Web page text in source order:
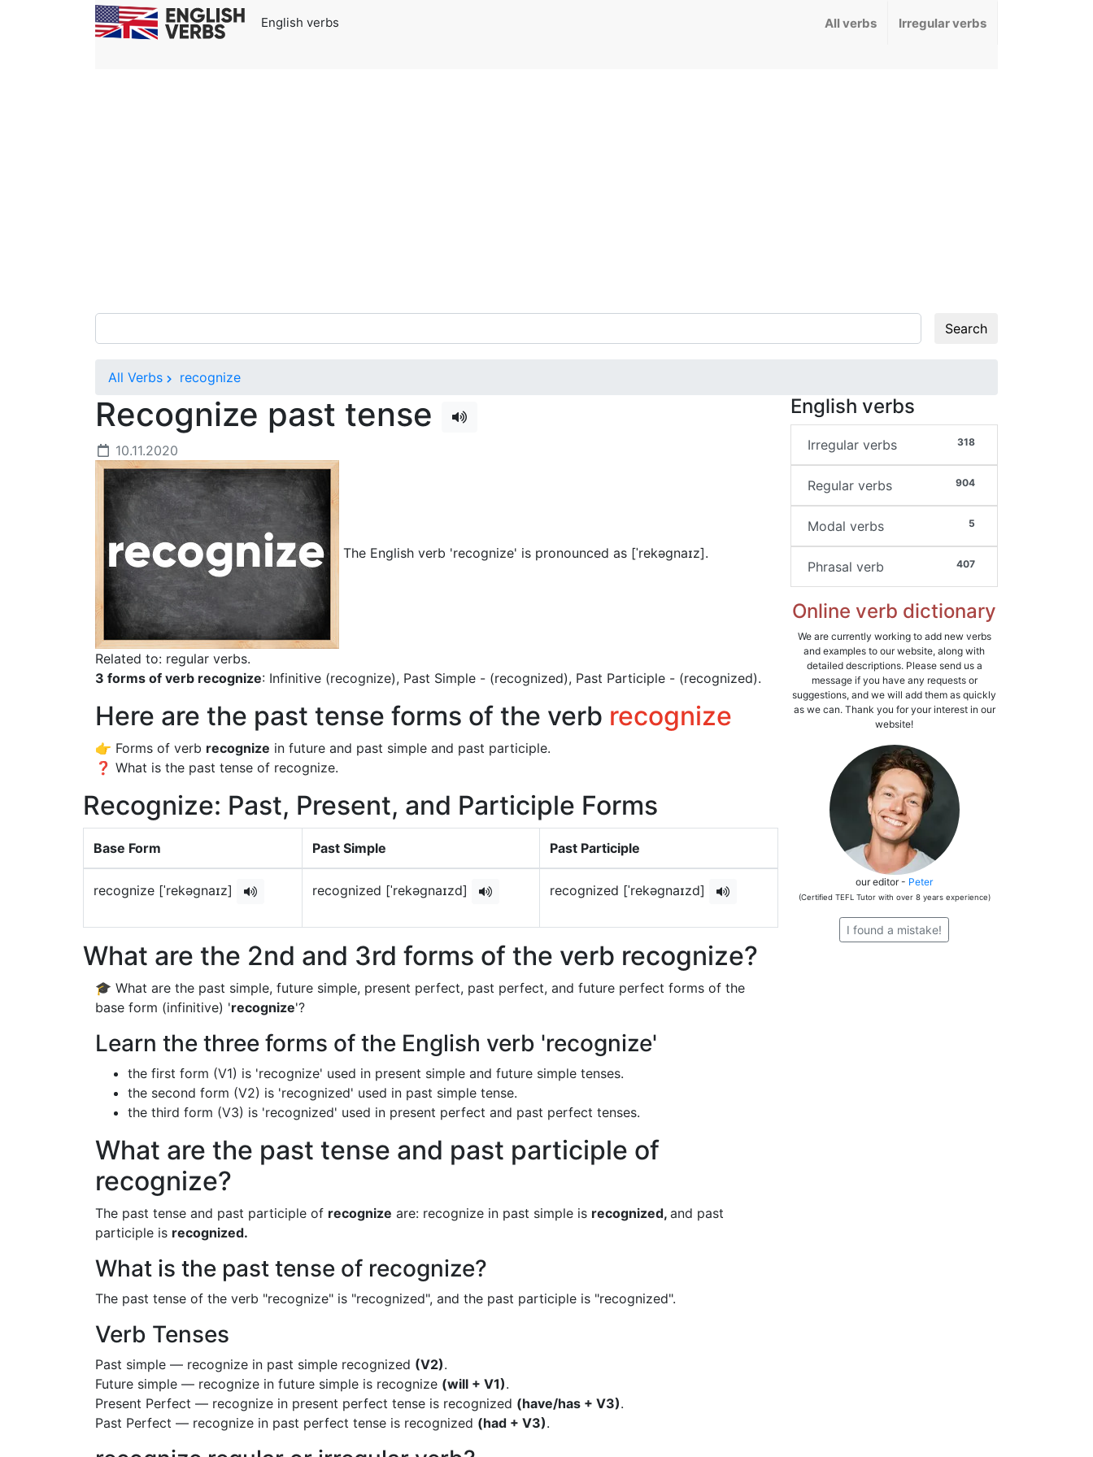
English verbs All verbs Irregular verbs
Search
All Verbs recognize
Recognize past tense
10.11.2020
The English verb 'recognize' is pronounced as [ˈrekəɡnaɪz].
Related to: regular verbs.
3 forms of verb recognize: Infinitive (recognize), Past Simple - (recognized), Past Participle - (recognized).
Here are the past tense forms of the verb recognize
👉 Forms of verb recognize in future and past simple and past participle.
❓ What is the past tense of recognize.
Recognize: Past, Present, and Participle Forms
Base Form Past Simple Past Participle
recognize [ˈrekəɡnaɪz] recognized [ˈrekəɡnaɪzd] recognized [ˈrekəɡnaɪzd]
What are the 2nd and 3rd forms of the verb recognize?
🎓 What are the past simple, future simple, present perfect, past perfect, and future perfect forms of the
base form (infinitive) 'recognize'?
Learn the three forms of the English verb 'recognize'
the first form (V1) is 'recognize' used in present simple and future simple tenses.
the second form (V2) is 'recognized' used in past simple tense.
the third form (V3) is 'recognized' used in present perfect and past perfect tenses.
What are the past tense and past participle of
recognize?
The past tense and past participle of recognize are: recognize in past simple is recognized, and past
participle is recognized.
What is the past tense of recognize?
The past tense of the verb "recognize" is "recognized", and the past participle is "recognized".
Verb Tenses
Past simple — recognize in past simple recognized (V2).
Future simple — recognize in future simple is recognize (will + V1).
Present Perfect — recognize in present perfect tense is recognized (have/has + V3).
Past Perfect — recognize in past perfect tense is recognized (had + V3).
English verbs
318
Irregular verbs
904
Regular verbs
5
Modal verbs
407
Phrasal verb
Online verb dictionary
We are currently working to add new verbs
and examples to our website, along with
detailed descriptions. Please send us a
message if you have any requests or
suggestions, and we will add them as quickly
as we can. Thank you for your interest in our
website!
our editor - Peter
(Certified TEFL Tutor with over 8 years experience)
I found a mistake!